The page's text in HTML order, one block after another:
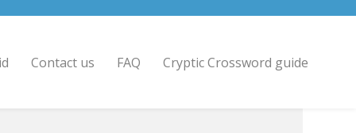
Contact us FAQ Cryptic Crossword guide